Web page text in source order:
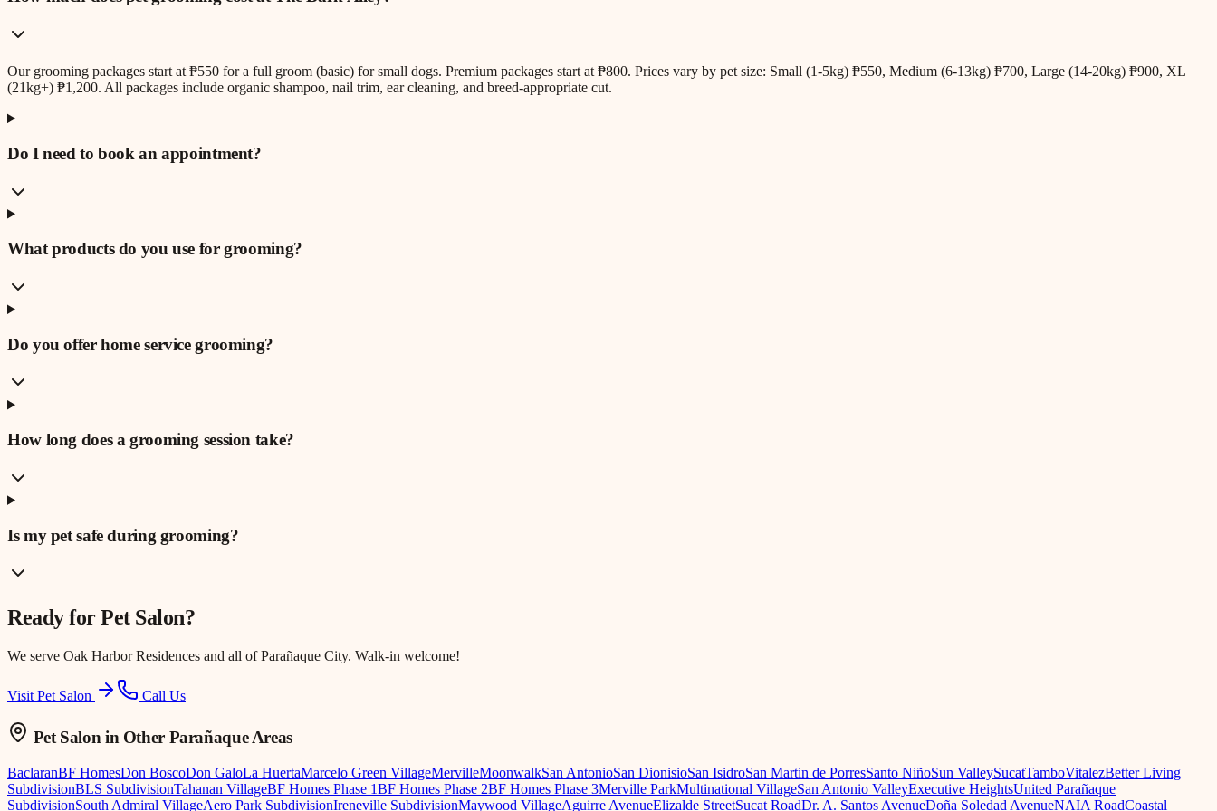
Our grooming packages start at ₱550 for a full groom (basic) for small dogs. Premium packages start at ₱800. Prices vary by pet size: Small (1-5kg) ₱550, Medium (6-13kg) ₱700, Large (14-20kg) ₱900, XL
(21kg+) ₱1,200. All packages include organic shampoo, nail trim, ear cleaning, and breed-appropriate cut.
Do I need to book an appointment?
What products do you use for grooming?
Do you offer home service grooming?
How long does a grooming session take?
Is my pet safe during grooming?
Ready forPet Salon?
We serve Oak Harbor Residences and all of Parañaque City. Walk-in welcome!
Visit Pet Salon Call Us
Pet Salon in Other Parañaque Areas
BaclaranBF HomesDon BoscoDon GaloLa HuertaMarcelo Green VillageMervilleMoonwalkSan AntonioSan DionisioSan IsidroSan Martin de PorresSanto NiñoSun ValleySucatTamboVitalezBetter Living
SubdivisionBLS SubdivisionTahanan VillageBF Homes Phase 1BF Homes Phase 2BF Homes Phase 3Merville ParkMultinational VillageSan Antonio ValleyExecutive HeightsUnited Parañaque
SubdivisionSouth Admiral VillageAero Park SubdivisionIreneville SubdivisionMaywood VillageAguirre AvenueElizalde StreetSucat RoadDr. A. Santos AvenueDoña Soledad AvenueNAIA RoadCoastal